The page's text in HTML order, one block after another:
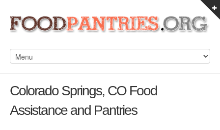
Colorado Springs, CO Food
Assistance and Pantries